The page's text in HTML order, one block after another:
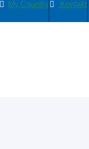
My Country Kontakt